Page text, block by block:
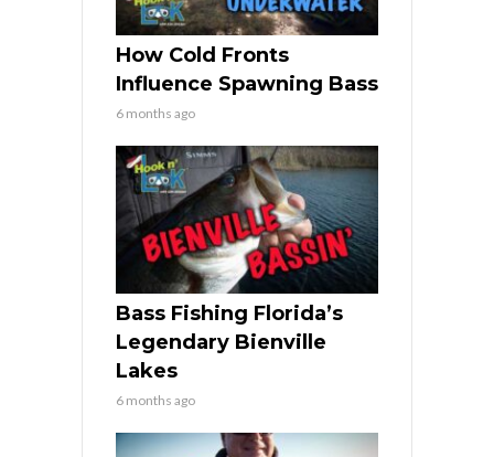
How Cold Fronts
Influence Spawning Bass
6 months ago
Bass Fishing Florida’s
Legendary Bienville
Lakes
6 months ago